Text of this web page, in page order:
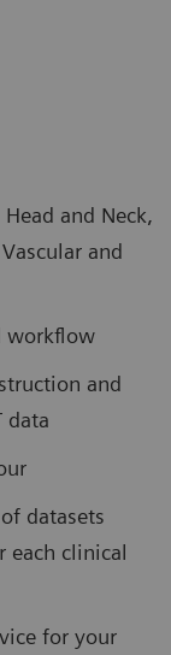
and Neck,
and
workflow
and
data
datasets
each clinical
for your